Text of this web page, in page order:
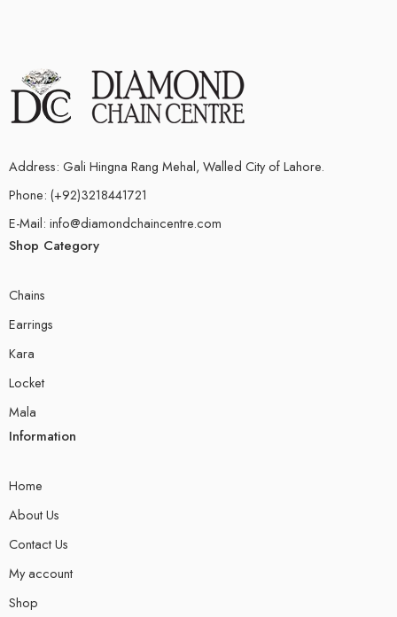
Address: Gali Hingna Rang Mehal, Walled City of Lahore.
Phone: (+92)3218441721
E-Mail: info@diamondchaincentre.com
Shop Category
Chains
Earrings
Kara
Locket
Mala
Information
Home
About Us
Contact Us
My account
Shop